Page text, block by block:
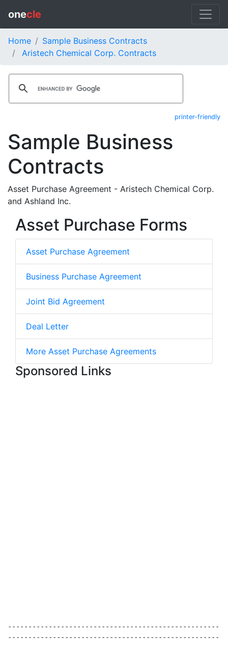
onecle
Home
Sample Business Contracts
Aristech Chemical Corp. Contracts
printer-friendly
Sample Business
Contracts
Asset Purchase Agreement - Aristech Chemical Corp.
and Ashland Inc.
Asset Purchase Forms
Asset Purchase Agreement
Business Purchase Agreement
Joint Bid Agreement
Deal Letter
More Asset Purchase Agreements
Sponsored Links